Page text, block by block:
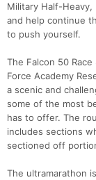
Military Half-
and help continue
to push yourself.
The Falcon 50
Force Academy
a scenic and
some of the most
has to offer. The
includes sections
sectioned off
The ultramarathon